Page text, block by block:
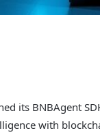
its BNBAgent
with